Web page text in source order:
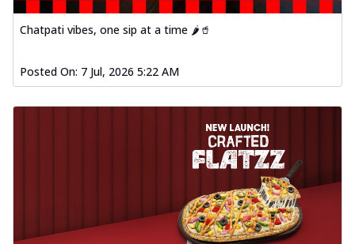
Chatpati vibes, one sip at a time 🌶️🥤
Posted On: 7 Jul, 2026 5:22 AM